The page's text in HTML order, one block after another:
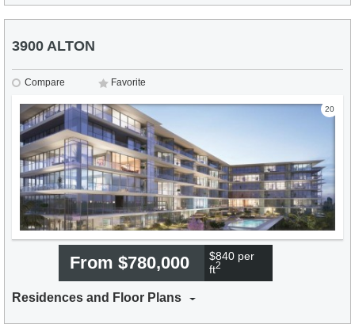
3900 ALTON
Compare Favorite
20
From $780,000
$840 per
ft2
Residences and Floor Plans